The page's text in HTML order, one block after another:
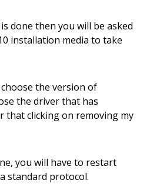
done then you will be asked
installation media to take
the version of
the driver that has
that clicking on removing my
you will have to restart
standard protocol.